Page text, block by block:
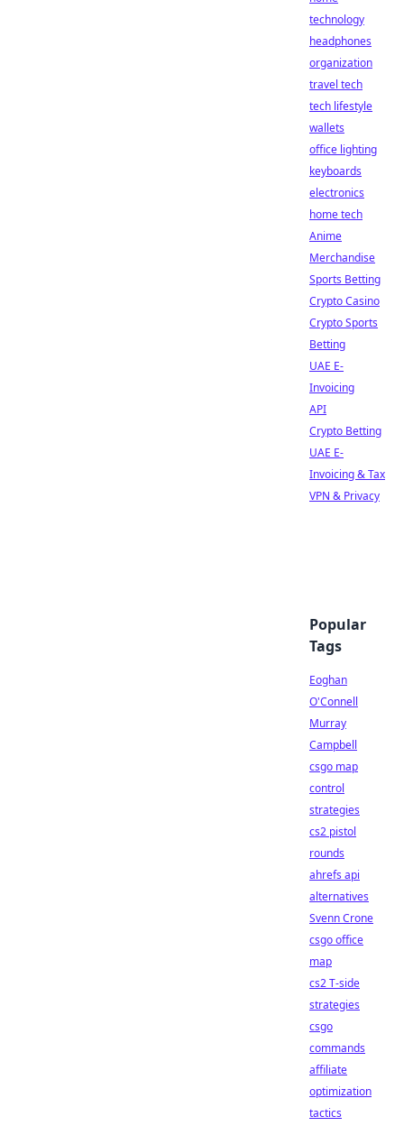
technology
headphones
organization
travel tech
tech lifestyle
wallets
office lighting
keyboards
electronics
home tech
Anime
Merchandise
Sports Betting
Crypto Casino
Crypto Sports
Betting
UAE E-
Invoicing
API
Crypto Betting
UAE E-
Invoicing & Tax
VPN & Privacy
Popular
Tags
Eoghan
O'Connell
Murray
Campbell
csgo map
control
strategies
cs2 pistol
rounds
ahrefs api
alternatives
Svenn Crone
csgo office
map
cs2 T-side
strategies
csgo
commands
affiliate
optimization
tactics